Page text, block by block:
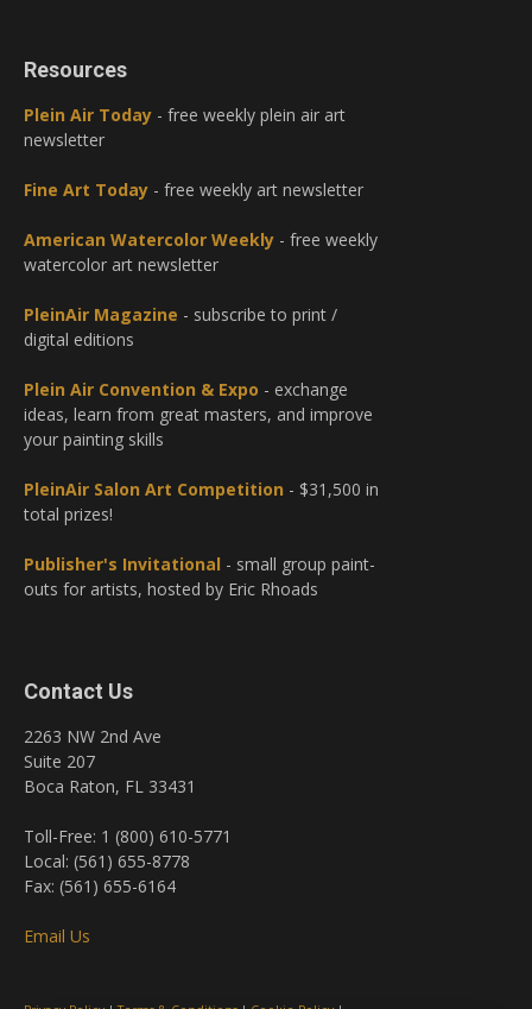
Resources
Plein Air Today - free weekly plein air art
newsletter
Fine Art Today - free weekly art newsletter
American Watercolor Weekly - free weekly
watercolor art newsletter
PleinAir Magazine - subscribe to print /
digital editions
Plein Air Convention & Expo - exchange
ideas, learn from great masters, and improve
your painting skills
PleinAir Salon Art Competition - $31,500 in
total prizes!
Publisher's Invitational - small group paint-
outs for artists, hosted by Eric Rhoads
Contact Us
2263 NW 2nd Ave
Suite 207
Boca Raton, FL 33431
Toll-Free: 1 (800) 610-5771
Local: (561) 655-8778
Fax: (561) 655-6164
Email Us